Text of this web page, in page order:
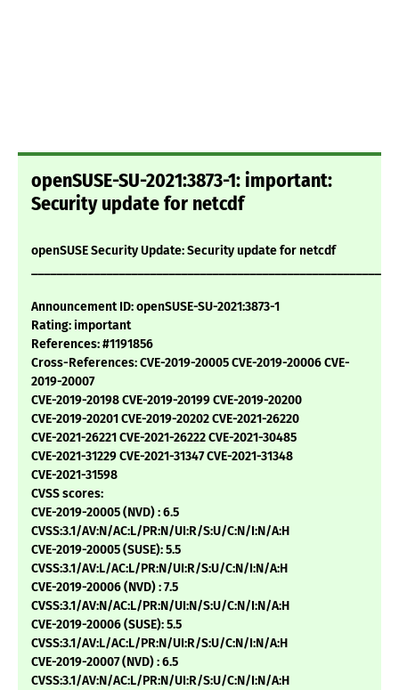
openSUSE-SU-2021:3873-1: important:
Security update for netcdf
openSUSE Security Update: Security update for netcdf
Announcement ID: openSUSE-SU-2021:3873-1
Rating: important
References: #1191856
Cross-References: CVE-2019-20005 CVE-2019-20006 CVE-
2019-20007
CVE-2019-20198 CVE-2019-20199 CVE-2019-20200
CVE-2019-20201 CVE-2019-20202 CVE-2021-26220
CVE-2021-26221 CVE-2021-26222 CVE-2021-30485
CVE-2021-31229 CVE-2021-31347 CVE-2021-31348
CVE-2021-31598
CVSS scores:
CVE-2019-20005 (NVD) : 6.5
CVSS:3.1/AV:N/AC:L/PR:N/UI:R/S:U/C:N/I:N/A:H
CVE-2019-20005 (SUSE): 5.5
CVSS:3.1/AV:L/AC:L/PR:N/UI:R/S:U/C:N/I:N/A:H
CVE-2019-20006 (NVD) : 7.5
CVSS:3.1/AV:N/AC:L/PR:N/UI:N/S:U/C:N/I:N/A:H
CVE-2019-20006 (SUSE): 5.5
CVSS:3.1/AV:L/AC:L/PR:N/UI:R/S:U/C:N/I:N/A:H
CVE-2019-20007 (NVD) : 6.5
CVSS:3.1/AV:N/AC:L/PR:N/UI:R/S:U/C:N/I:N/A:H